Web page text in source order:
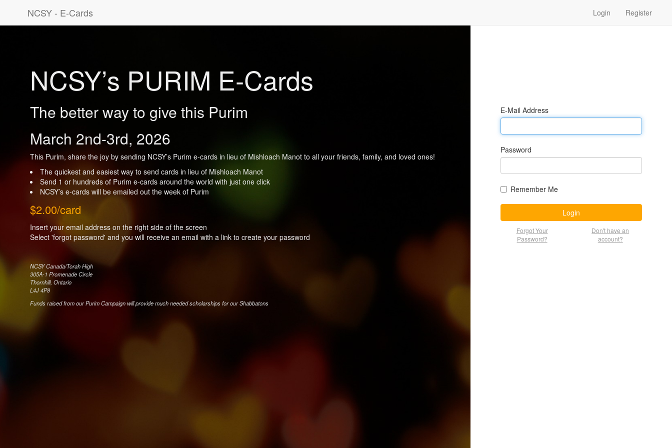
NCSY - E-Cards Login Register
E-Mail Address
Password
Remember Me
Login
Forgot Your
Password?
Don't have an
account?
NCSY’s PURIM E-Cards
The better way to give this Purim
March 2nd-3rd, 2026
This Purim, share the joy by sending NCSY’s Purim e-cards in lieu of Mishloach Manot to all your friends, family, and loved ones!
The quickest and easiest way to send cards in lieu of Mishloach Manot
Send 1 or hundreds of Purim e-cards around the world with just one click
NCSY’s e-cards will be emailed out the week of Purim
$2.00/card
Insert your email address on the right side of the screen
Select 'forgot password' and you will receive an email with a link to create your password
NCSY Canada/Torah High
305A-1 Promenade Circle
Thornhill, Ontario
L4J 4P8
Funds raised from our Purim Campaign will provide much needed scholarships for our Shabbatons